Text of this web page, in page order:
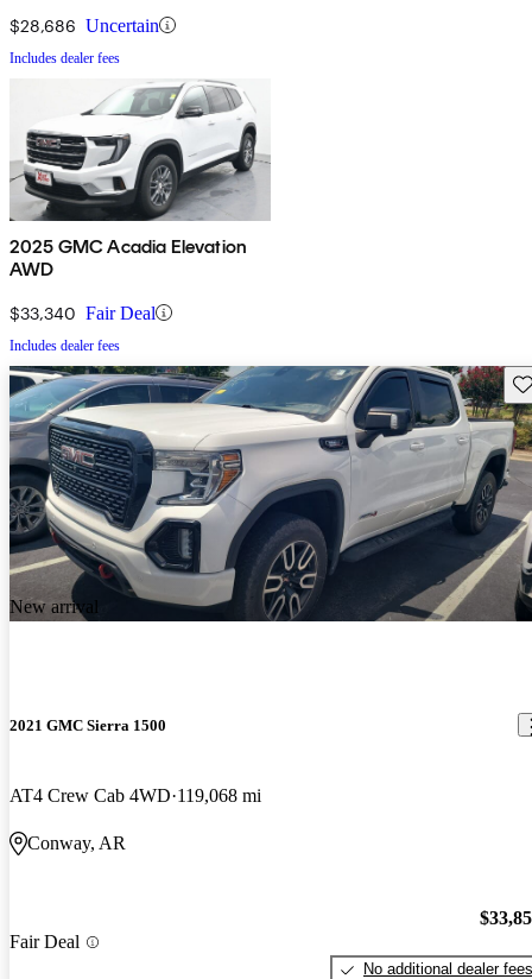
$28,686 Uncertain
Includes dealer fees
2025 GMC Acadia Elevation
AWD
$33,340 Fair Deal
Includes dealer fees
New arrival
2021 GMC Sierra 1500
AT4 Crew Cab 4WD 119,068 mi
Conway, AR
Fair Deal
No additional dealer fees